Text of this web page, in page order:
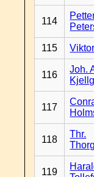
114
115
116
Joh.
117
118
Thr.
119